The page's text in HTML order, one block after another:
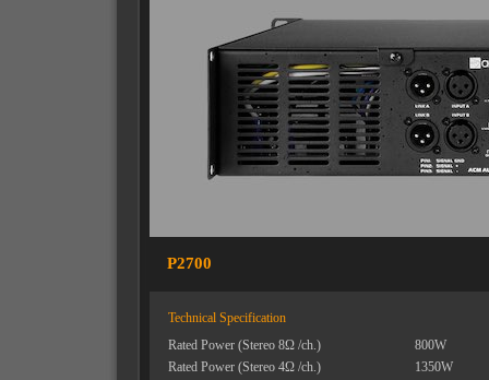
P2700
Technical Specification
Rated Power (Stereo 8Ω /ch.)
800W
Rated Power (Stereo 4Ω /ch.)
1350W